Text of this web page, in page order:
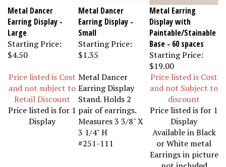
Metal Dancer
Earring Display -
Large
Starting Price:
$4.50
Metal Dancer
Earring Display -
Small
Starting Price:
$1.35
Metal Earring
Display with
Paintable/Stainable
Base - 60 spaces
Starting Price:
$19.00
Price listed is Cost
and not subject to
Retail Discount
Price listed is for 1
Display
Metal Dancer
Earring Display
Stand. Holds 2
pair of earrings.
Measures 3 3/8" X
3 1/4" H
#251-111
Price listed is Cost
and not Subject to
discount
Price listed is for 1
Display
Available in Black
or White metal
Earrings in picture
not included